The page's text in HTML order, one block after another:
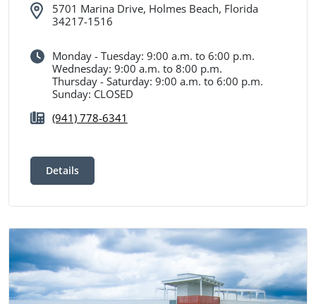
5701 Marina Drive, Holmes Beach, Florida
34217-1516
Monday - Tuesday: 9:00 a.m. to 6:00 p.m.
Wednesday: 9:00 a.m. to 8:00 p.m.
Thursday - Saturday: 9:00 a.m. to 6:00 p.m.
Sunday: CLOSED
(941) 778-6341
Details